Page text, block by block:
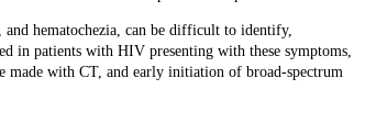
hematochezia, can be difficult to identify,
in patients with HIV presenting with these symptoms,
made with CT, and early initiation of broad-spectrum